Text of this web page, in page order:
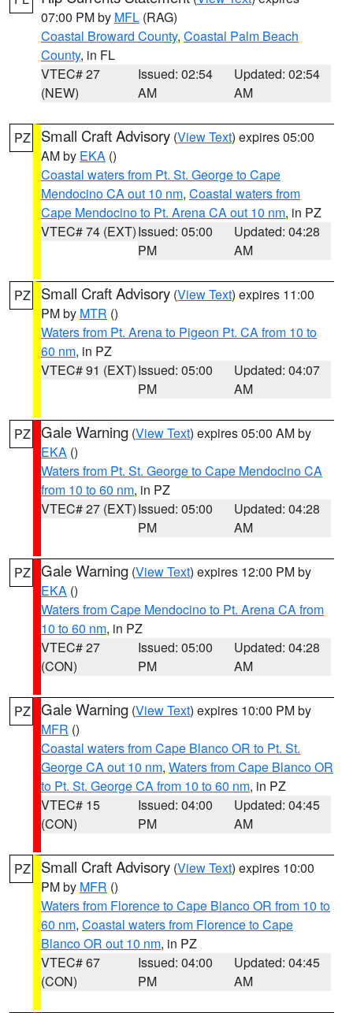
07:00 PM by MFL (RAG)
Coastal Broward County, Coastal Palm Beach
County, in FL
VTEC# 27
(NEW)
Issued: 02:54
AM
Updated: 02:54
AM
PZ Small Craft Advisory (View Text) expires 05:00
AM by EKA ()
Coastal waters from Pt. St. George to Cape
Mendocino CA out 10 nm, Coastal waters from
Cape Mendocino to Pt. Arena CA out 10 nm, in PZ
VTEC# 74 (EXT)Issued: 05:00
PM
Updated: 04:28
AM
PZ Small Craft Advisory (View Text) expires 11:00
PM by MTR ()
Waters from Pt. Arena to Pigeon Pt. CA from 10 to
60 nm, in PZ
VTEC# 91 (EXT)Issued: 05:00
PM
Updated: 04:07
AM
PZ Gale Warning (View Text) expires 05:00 AM by
EKA ()
Waters from Pt. St. George to Cape Mendocino CA
from 10 to 60 nm, in PZ
VTEC# 27 (EXT)Issued: 05:00
PM
Updated: 04:28
AM
PZ Gale Warning (View Text) expires 12:00 PM by
EKA ()
Waters from Cape Mendocino to Pt. Arena CA from
10 to 60 nm, in PZ
VTEC# 27
(CON)
Issued: 05:00
PM
Updated: 04:28
AM
PZ Gale Warning (View Text) expires 10:00 PM by
MFR ()
Coastal waters from Cape Blanco OR to Pt. St.
George CA out 10 nm, Waters from Cape Blanco OR
to Pt. St. George CA from 10 to 60 nm, in PZ
VTEC# 15
(CON)
Issued: 04:00
PM
Updated: 04:45
AM
PZ Small Craft Advisory (View Text) expires 10:00
PM by MFR ()
Waters from Florence to Cape Blanco OR from 10 to
60 nm, Coastal waters from Florence to Cape
Blanco OR out 10 nm, in PZ
VTEC# 67
(CON)
Issued: 04:00
PM
Updated: 04:45
AM